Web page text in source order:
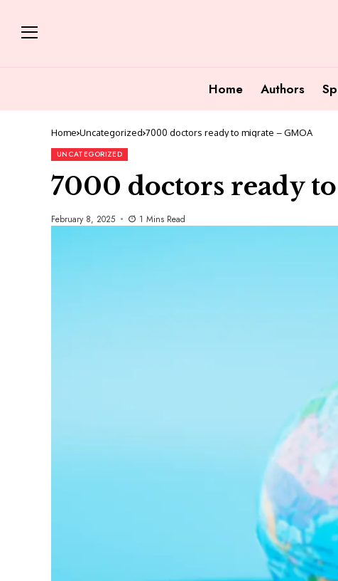
Home Authors
Home Uncategorized 7000 doctors ready to migrate – GMOA
UNCATEGORIZED
7000 doctors ready
February 8, 2025 1 Mins Read